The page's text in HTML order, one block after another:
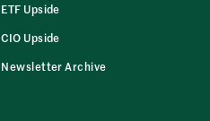
ETF Upside
CIO Upside
Newsletter Archive